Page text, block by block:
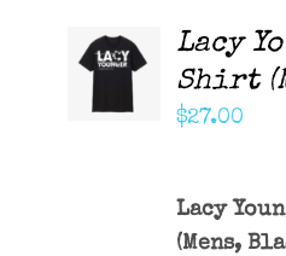
ADD TO
CART
DETAILS
Lacy
Shirt
$27.00
Lacy
(Mens,